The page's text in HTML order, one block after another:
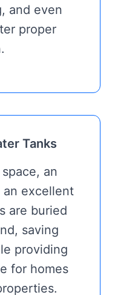
and even
proper
Tanks
an
an excellent
are buried
saving
providing
for homes